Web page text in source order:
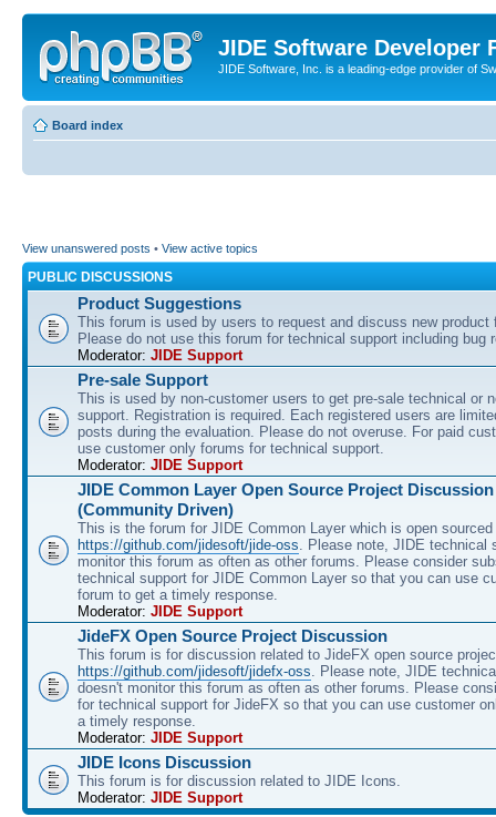
JIDE Software Developer
JIDE Software, Inc. is a leading-edge provider of
Board index
View unanswered posts • View active topics
PUBLIC DISCUSSIONS
Product Suggestions
This forum is used by users to request and discuss new product
Please do not use this forum for technical support including bug
Moderator: JIDE Support
Pre-sale Support
This is used by non-customer users to get pre-sale technical or
support. Registration is required. Each registered users are
posts during the evaluation. Please do not overuse. For paid
use customer only forums for technical support.
Moderator: JIDE Support
JIDE Common Layer Open Source Project Discussion
(Community Driven)
This is the forum for JIDE Common Layer which is open sourced
https://github.com/jidesoft/jide-oss. Please note, JIDE technical
monitor this forum as often as other forums. Please consider
technical support for JIDE Common Layer so that you can use
forum to get a timely response.
Moderator: JIDE Support
JideFX Open Source Project Discussion
This forum is for discussion related to JideFX open source
https://github.com/jidesoft/jidefx-oss. Please note, JIDE
doesn't monitor this forum as often as other forums. Please
for technical support for JideFX so that you can use customer
a timely response.
Moderator: JIDE Support
JIDE Icons Discussion
This forum is for discussion related to JIDE Icons.
Moderator: JIDE Support